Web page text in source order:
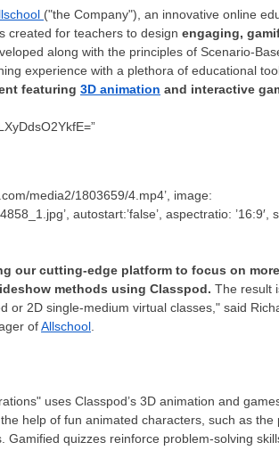
("the Company"), an innovative online
created for teachers to design engaging,
along with the principles of Scenario-
experience with a plethora of educational
featuring 3D animation and interactive
media2/1803659/4.mp4’, image:
autostart:’false’, aspectratio: ’16:9′,
our cutting-edge platform to focus on
methods using Classpod. The result
or 2D single-medium virtual classes," said
ofAllschool
uses Classpod’s 3D animation and
help of fun animated characters, such as the
quizzes reinforce problem-solving